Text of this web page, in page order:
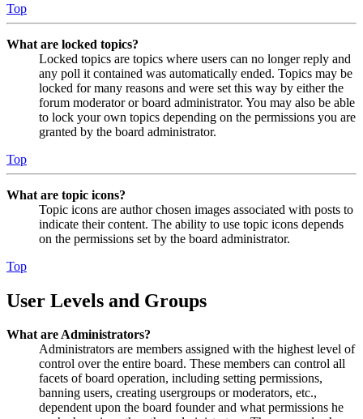
Top
What are locked topics?
Locked topics are topics where users can no longer reply and
any poll it contained was automatically ended. Topics may be
locked for many reasons and were set this way by either the
forum moderator or board administrator. You may also be able
to lock your own topics depending on the permissions you are
granted by the board administrator.
Top
What are topic icons?
Topic icons are author chosen images associated with posts to
indicate their content. The ability to use topic icons depends
on the permissions set by the board administrator.
Top
User Levels and Groups
What are Administrators?
Administrators are members assigned with the highest level of
control over the entire board. These members can control all
facets of board operation, including setting permissions,
banning users, creating usergroups or moderators, etc.,
dependent upon the board founder and what permissions he